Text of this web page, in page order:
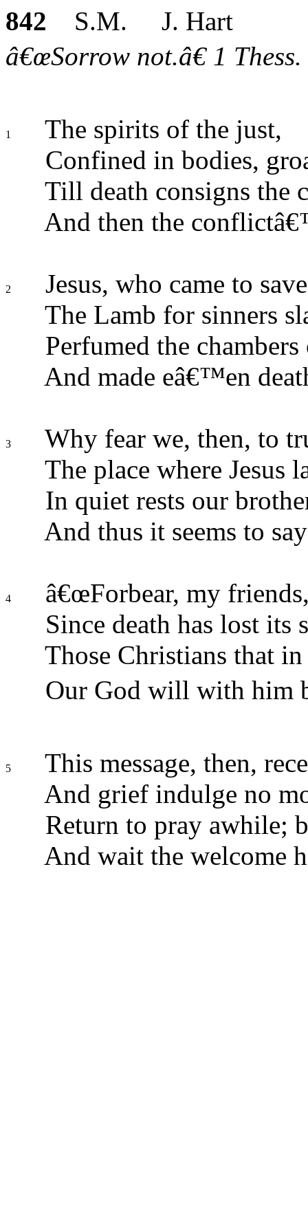
842 S.M. J. Hart
â€œSorrow not.â€ 1
1
The spirits of the just,
Confined in bodies,
Till death consigns the
And then the
2
Jesus, who came to
The Lamb for sinners
Perfumed the
And made eâ€™en
3
Why fear we, then, to
The place where Jesus
In quiet rests our
And thus it seems to
4
â€œForbear, my
Since death has lost its
Those Christians that in
Our God will with him
5
This message, then,
And grief indulge no
Return to pray awhile;
And wait the welcome